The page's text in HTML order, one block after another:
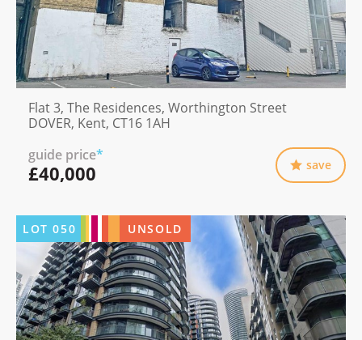
Flat 3, The Residences, Worthington Street
DOVER, Kent, CT16 1AH
guide price*
£40,000 save
LOT050 UNSOLD